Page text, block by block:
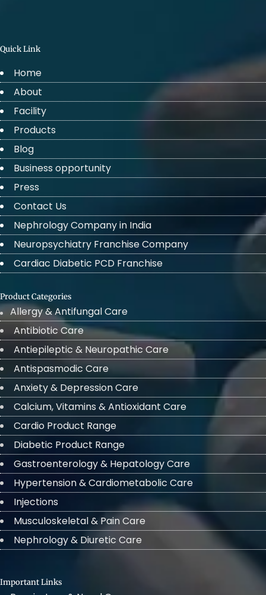
Quick Link
Home
About
Facility
Products
Blog
Business opportunity
Press
Contact Us
Nephrology Company in India
Neuropsychiatry Franchise Company
Cardiac Diabetic PCD Franchise
Product Categories
Allergy & Antifungal Care
Antibiotic Care
Antiepileptic & Neuropathic Care
Antispasmodic Care
Anxiety & Depression Care
Calcium, Vitamins & Antioxidant Care
Cardio Product Range
Diabetic Product Range
Gastroenterology & Hepatology Care
Hypertension & Cardiometabolic Care
Injections
Musculoskeletal & Pain Care
Nephrology & Diuretic Care
Important Links